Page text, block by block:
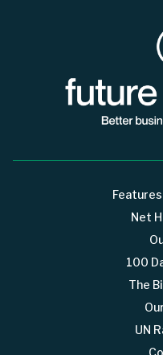
Net
100
The
UN